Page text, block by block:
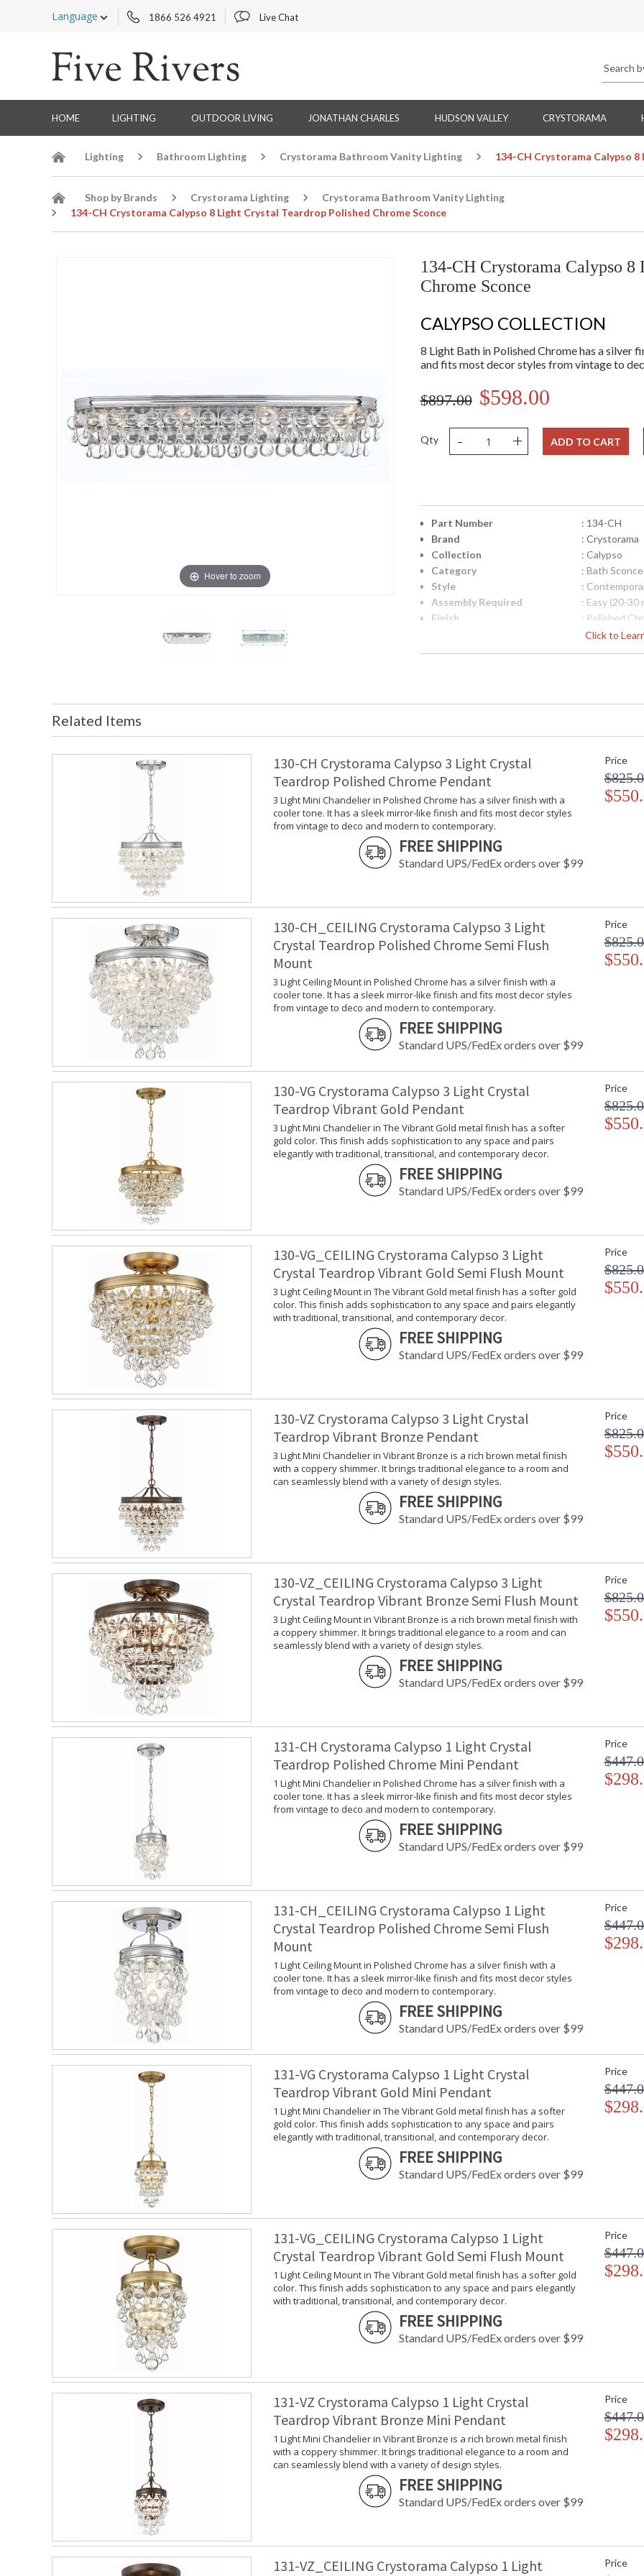
Language 1866 526 4921 Live Chat
HOME LIGHTING OUTDOOR LIVING JONATHAN CHARLES HUDSON VALLEY CRYSTORAMA
Lighting Bathroom Lighting Crystorama Bathroom Vanity Lighting 134-CH Crystorama Calypso
Shop by Brands Crystorama Lighting
Crystorama Bathroom Vanity Lighting
134-CH Crystorama Calypso 8 Light Crystal Teardrop Polished Chrome Sconce
Hover to zoom
134-CH Crystorama Calypso
Chrome Sconce
CALYPSO COLLECTION
8 Light Bath in Polished Chrome has a silver
and fits most decor styles from vintage to
$897.00 $598.00
Qty - + ADD TO CART
Click to
Part Number
: 134-CH
Brand
: Crystorama
Collection
: Calypso
Category
: Bath Sconce
Style
:
Assembly Required
: Easy (20-30
Finish
: Polished
: Clear Glass
Minimum Overall Height
Number of Tiers
: Bath Bar
Base/Canopy/Backplate
Item Weight (lbs.)
Title 20 - 24 Compliant
Safety Rating
ADA
Wire Length
Voltage
: 120v
Bulb Type
Bulb Wattage
Total Wattage
Lamp Included
Number of Sockets
: 8
Dimmable
: Yes
Carton Height
Carton Width
Carton Weight (lbs.)
Ships Via
Country Of Origin
Availability
: Usually
Warranty
Elegance and glamour will illuminate the
of smoothed shaped clear drops and balls,
living room, dining room, bathroom, or entry.
Modern glass wall mount.
The modern Calypso is a best selling series
Polished Chrome has a silver finish with a
decor styles from vintage to deco and
Authorized for use in damp, high-humidity
United States UL Underwriters Laboratories
creations. Crystorama is known for its
With every chandelier it manufactures,
stellar craftsmanship, and then embraces
all-crystal designs, to princess mini
offers styles that will match any decor and are
Crystorama Tips for Bathroom Lighting
Related Items
130-CH Crystorama Calypso 3 Light Crystal
Teardrop Polished Chrome Pendant
3 Light Mini Chandelier in Polished Chrome has a silver finish with a
cooler tone. It has a sleek mirror-like finish and fits most decor styles
from vintage to deco and modern to contemporary.
FREE SHIPPING
Standard UPS/FedEx orders over $99
Price
130-CH_CEILING Crystorama Calypso 3 Light
Crystal Teardrop Polished Chrome Semi Flush
Mount
3 Light Ceiling Mount in Polished Chrome has a silver finish with a
cooler tone. It has a sleek mirror-like finish and fits most decor styles
from vintage to deco and modern to contemporary.
FREE SHIPPING
Standard UPS/FedEx orders over $99
Price
130-VG Crystorama Calypso 3 Light Crystal
Teardrop Vibrant Gold Pendant
3 Light Mini Chandelier in The Vibrant Gold metal finish has a softer
gold color. This finish adds sophistication to any space and pairs
elegantly with traditional, transitional, and contemporary decor.
FREE SHIPPING
Standard UPS/FedEx orders over $99
Price
130-VG_CEILING Crystorama Calypso 3 Light
Crystal Teardrop Vibrant Gold Semi Flush Mount
3 Light Ceiling Mount in The Vibrant Gold metal finish has a softer gold
color. This finish adds sophistication to any space and pairs elegantly
with traditional, transitional, and contemporary decor.
FREE SHIPPING
Standard UPS/FedEx orders over $99
Price
130-VZ Crystorama Calypso 3 Light Crystal
Teardrop Vibrant Bronze Pendant
3 Light Mini Chandelier in Vibrant Bronze is a rich brown metal finish
with a coppery shimmer. It brings traditional elegance to a room and
can seamlessly blend with a variety of design styles.
FREE SHIPPING
Standard UPS/FedEx orders over $99
Price
130-VZ_CEILING Crystorama Calypso 3 Light
Crystal Teardrop Vibrant Bronze Semi Flush Mount
3 Light Ceiling Mount in Vibrant Bronze is a rich brown metal finish with
a coppery shimmer. It brings traditional elegance to a room and can
seamlessly blend with a variety of design styles.
FREE SHIPPING
Standard UPS/FedEx orders over $99
Price
131-CH Crystorama Calypso 1 Light Crystal
Teardrop Polished Chrome Mini Pendant
1 Light Mini Chandelier in Polished Chrome has a silver finish with a
cooler tone. It has a sleek mirror-like finish and fits most decor styles
from vintage to deco and modern to contemporary.
FREE SHIPPING
Standard UPS/FedEx orders over $99
Price
131-CH_CEILING Crystorama Calypso 1 Light
Crystal Teardrop Polished Chrome Semi Flush
Mount
1 Light Ceiling Mount in Polished Chrome has a silver finish with a
cooler tone. It has a sleek mirror-like finish and fits most decor styles
from vintage to deco and modern to contemporary.
FREE SHIPPING
Standard UPS/FedEx orders over $99
Price
131-VG Crystorama Calypso 1 Light Crystal
Teardrop Vibrant Gold Mini Pendant
1 Light Mini Chandelier in The Vibrant Gold metal finish has a softer
gold color. This finish adds sophistication to any space and pairs
elegantly with traditional, transitional, and contemporary decor.
FREE SHIPPING
Standard UPS/FedEx orders over $99
Price
131-VG_CEILING Crystorama Calypso 1 Light
Crystal Teardrop Vibrant Gold Semi Flush Mount
1 Light Ceiling Mount in The Vibrant Gold metal finish has a softer gold
color. This finish adds sophistication to any space and pairs elegantly
with traditional, transitional, and contemporary decor.
FREE SHIPPING
Standard UPS/FedEx orders over $99
Price
131-VZ Crystorama Calypso 1 Light Crystal
Teardrop Vibrant Bronze Mini Pendant
1 Light Mini Chandelier in Vibrant Bronze is a rich brown metal finish
with a coppery shimmer. It brings traditional elegance to a room and
can seamlessly blend with a variety of design styles.
FREE SHIPPING
Standard UPS/FedEx orders over $99
Price
131-VZ_CEILING Crystorama Calypso 1 Light
Price